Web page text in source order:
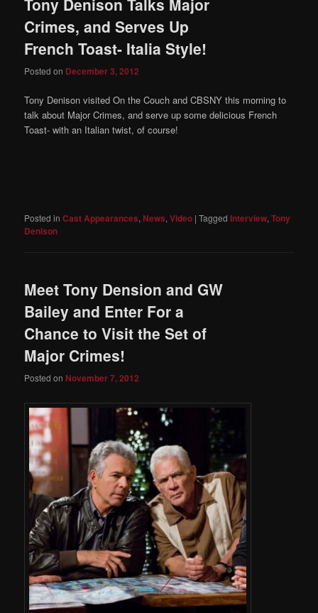
Tony Denison Talks Major
Crimes, and Serves Up
French Toast- Italia Style!
Posted on December 3, 2012
Tony Denison visited On the Couch and CBSNY this morning to
talk about Major Crimes, and serve up some delicious French
Toast- with an Italian twist, of course!
Posted in Cast Appearances, News,Video |Tagged Interview,Tony
Denison
Meet Tony Dension and GW
Bailey and Enter For a
Chance to Visit the Set of
Major Crimes!
Posted on November 7, 2012